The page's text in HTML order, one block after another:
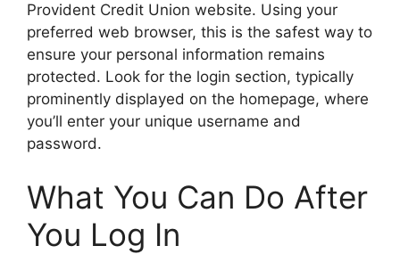
Provident Credit Union website. Using your
preferred web browser, this is the safest way to
ensure your personal information remains
protected. Look for the login section, typically
prominently displayed on the homepage, where
you’ll enter your unique username and
password.
What You Can Do After
You Log In